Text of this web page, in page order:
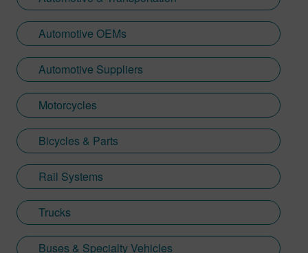
Automotive OEMs
Automotive Suppliers
Motorcycles
Bicycles & Parts
Rail Systems
Trucks
Buses & Specialty Vehicles